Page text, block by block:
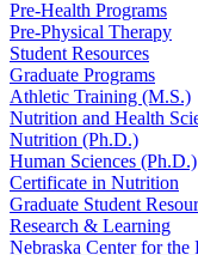
Pre-Health Programs
Pre-Physical Therapy
Student Resources
Graduate Programs
Athletic Training (M.S.)
Nutrition and Health
Nutrition (Ph.D.)
Human Sciences (Ph.D.)
Certificate in Nutrition
Graduate Student
Research & Learning
Nebraska Center for the